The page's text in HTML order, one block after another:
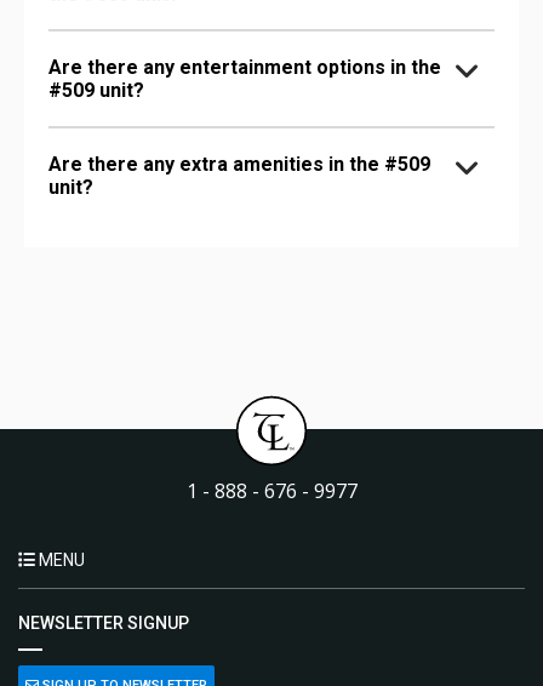
Are there any entertainment options in the
#509 unit?
Are there any extra amenities in the #509
unit?
1 - 888 - 676 - 9977
MENU
NEWSLETTER SIGNUP